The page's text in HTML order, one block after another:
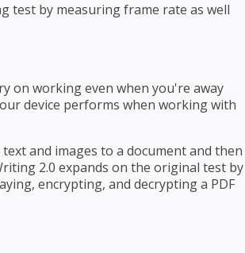
test by measuring frame rate as well
on working even when you're away
device performs when working with
and images to a document and then
2.0 expands on the original test by
encrypting, and decrypting a PDF